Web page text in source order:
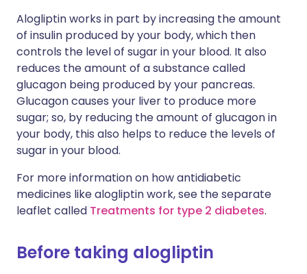
Alogliptin works in part by increasing the amount
of insulin produced by your body, which then
controls the level of sugar in your blood. It also
reduces the amount of a substance called
glucagon being produced by your pancreas.
Glucagon causes your liver to produce more
sugar; so, by reducing the amount of glucagon in
your body, this also helps to reduce the levels of
sugar in your blood.
For more information on how antidiabetic
medicines like alogliptin work, see the separate
leaflet called Treatments for type 2 diabetes.
Before taking alogliptin